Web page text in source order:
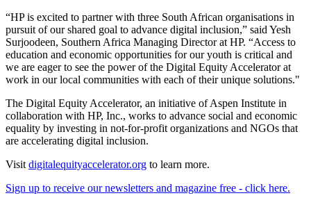
“HP is excited to partner with three South African organisations in
pursuit of our shared goal to advance digital inclusion,” said Yesh
Surjoodeen, Southern Africa Managing Director at HP. “Access to
education and economic opportunities for our youth is critical and
we are eager to see the power of the Digital Equity Accelerator at
work in our local communities with each of their unique solutions."
The Digital Equity Accelerator, an initiative of Aspen Institute in
collaboration with HP, Inc., works to advance social and economic
equality by investing in not-for-profit organizations and NGOs that
are accelerating digital inclusion.
Visit digitalequityaccelerator.org to learn more.
Sign up to receive our newsletters and magazine free - click here.